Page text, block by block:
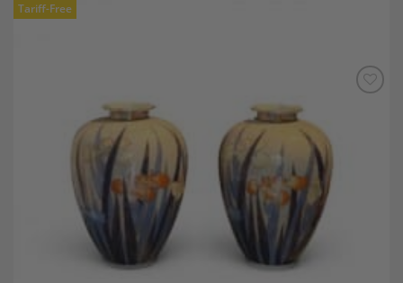
Tariff-Free